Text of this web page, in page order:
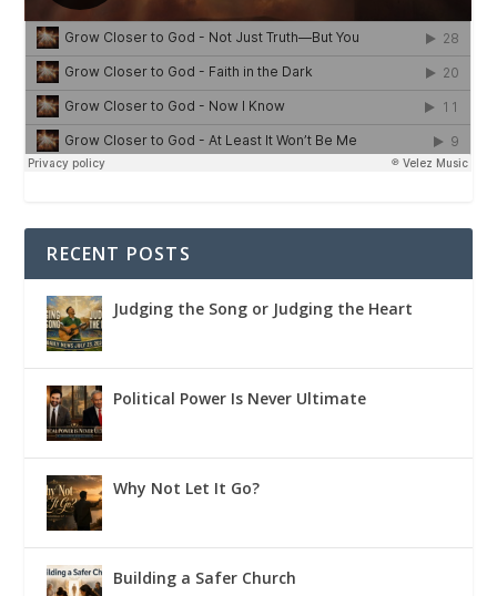
RECENT POSTS
Judging the Song or Judging the Heart
Political Power Is Never Ultimate
Why Not Let It Go?
Building a Safer Church